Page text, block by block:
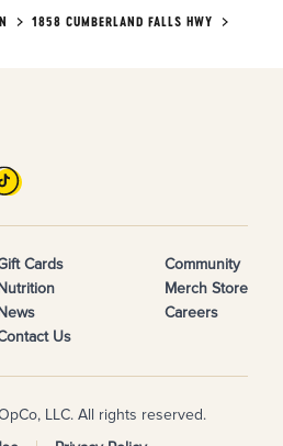
1858 CUMBERLAND FALLS HWY
Cards
Us
Community
Merch Store
Careers
LLC. All rights reserved.